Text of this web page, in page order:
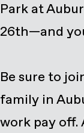
Park at
26th—and
Be sure to
family in
work pay